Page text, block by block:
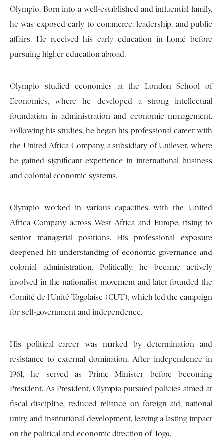
Olympio. Born into a well-established and influential family,
he was exposed early to commerce, leadership, and public
affairs. He received his early education in Lomé before
pursuing higher education abroad.
Olympio studied economics at the London School of
Economics, where he developed a strong intellectual
foundation in administration and economic management.
Following his studies, he began his professional career with
the United Africa Company, a subsidiary of Unilever, where
he gained significant experience in international business
and colonial economic systems.
Olympio worked in various capacities with the United
Africa Company across West Africa and Europe, rising to
senior managerial positions. His professional exposure
deepened his understanding of economic governance and
colonial administration. Politically, he became actively
involved in the nationalist movement and later founded the
Comité de l’Unité Togolaise (CUT), which led the campaign
for self-government and independence.
His political career was marked by determination and
resistance to external domination. After independence in
1961, he served as Prime Minister before becoming
President. As President, Olympio pursued policies aimed at
fiscal discipline, reduced reliance on foreign aid, national
unity, and institutional development, leaving a lasting impact
on the political and economic direction of Togo.